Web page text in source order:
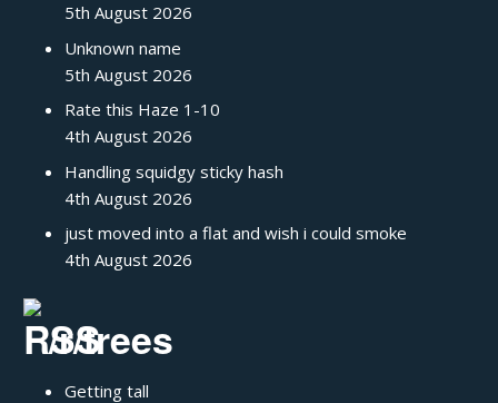
5th August 2026
Unknown name
5th August 2026
Rate this Haze 1-10
4th August 2026
Handling squidgy sticky hash
4th August 2026
just moved into a flat and wish i could smoke
4th August 2026
/r/trees
Getting tall